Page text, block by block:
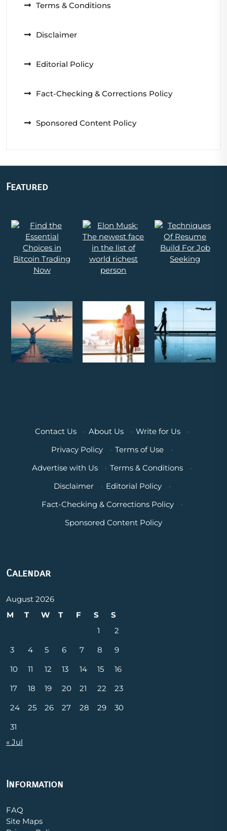
Terms & Conditions
Disclaimer
Editorial Policy
Fact-Checking & Corrections Policy
Sponsored Content Policy
Featured
Contact Us · About Us · Write for Us
·
Privacy Policy
· Terms of Use
·
Advertise with Us
· Terms & Conditions
·
Disclaimer
· Editorial Policy
·
Fact-Checking & Corrections Policy
·
Sponsored Content Policy
Calendar
August 2026
M
T W T F S
S
1
2
3
4 5 6 7 8
9
10
11 12 13 14 15
16
17
18 19 20 21 22
23
24
25 26 27 28 29
30
31
« Jul
Information
FAQ
Site Maps